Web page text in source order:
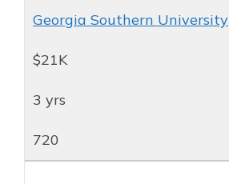
Georgia Southern University
$21K
3 yrs
720